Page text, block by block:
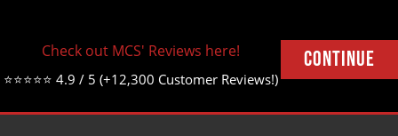
Continue
Check out MCS' Reviews here!
⭐⭐⭐⭐⭐ 4.9 / 5 (+12,300 Customer Reviews!)